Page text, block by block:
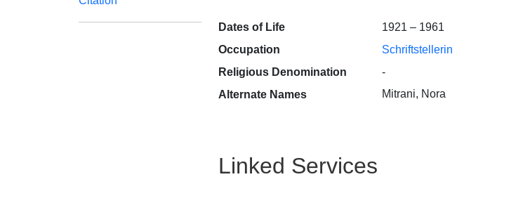
Dates of Life
1921 – 1961
Occupation
Schriftstellerin
Religious Denomination
-
Alternate Names
Mitrani, Nora
Linked Services